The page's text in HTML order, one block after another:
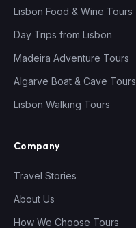
Lisbon Food & Wine Tours
Day Trips from Lisbon
Madeira Adventure Tours
Algarve Boat & Cave Tours
Lisbon Walking Tours
Company
Travel Stories
About Us
How We Choose Tours